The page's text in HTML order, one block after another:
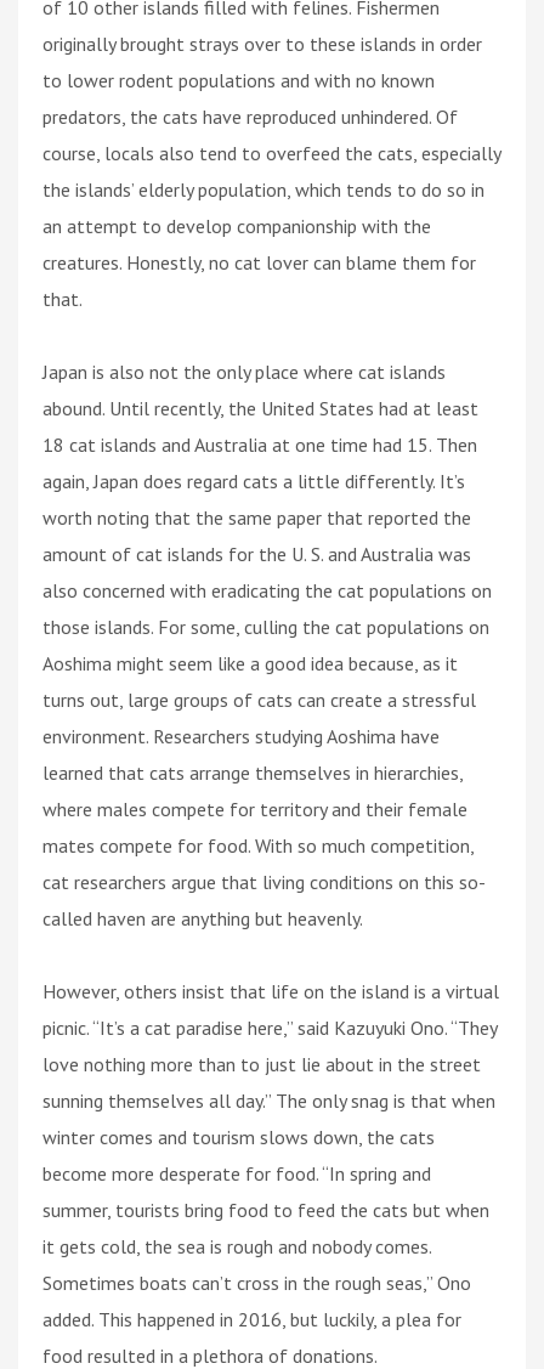
of 10 other islands filled with felines. Fishermen
originally brought strays over to these islands in order
to lower rodent populations and with no known
predators, the cats have reproduced unhindered. Of
course, locals also tend to overfeed the cats, especially
the islands’ elderly population, which tends to do so in
an attempt to develop companionship with the
creatures. Honestly, no cat lover can blame them for
that.
Japan is also not the only place where cat islands
abound. Until recently, the United States had at least
18 cat islands and Australia at one time had 15. Then
again, Japan does regard cats a little differently. It’s
worth noting that the same paper that reported the
amount of cat islands for the U. S. and Australia was
also concerned with eradicating the cat populations on
those islands. For some, culling the cat populations on
Aoshima might seem like a good idea because, as it
turns out, large groups of cats can create a stressful
environment. Researchers studying Aoshima have
learned that cats arrange themselves in hierarchies,
where males compete for territory and their female
mates compete for food. With so much competition,
cat researchers argue that living conditions on this so-
called haven are anything but heavenly.
However, others insist that life on the island is a virtual
picnic. “It’s a cat paradise here,” said Kazuyuki Ono. “They
love nothing more than to just lie about in the street
sunning themselves all day.” The only snag is that when
winter comes and tourism slows down, the cats
become more desperate for food. “In spring and
summer, tourists bring food to feed the cats but when
it gets cold, the sea is rough and nobody comes.
Sometimes boats can’t cross in the rough seas,” Ono
added. This happened in 2016, but luckily, a plea for
food resulted in a plethora of donations.